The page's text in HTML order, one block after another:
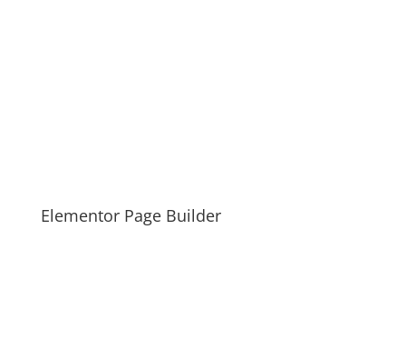
Elementor Page Builder